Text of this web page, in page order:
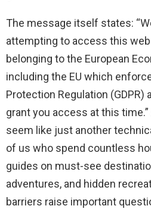
The message itself states:
attempting to access this
belonging to the European
including the EU which
Protection Regulation
grant you access at this
seem like just another
of us who spend countless
guides on must-see
adventures, and hidden
barriers raise important